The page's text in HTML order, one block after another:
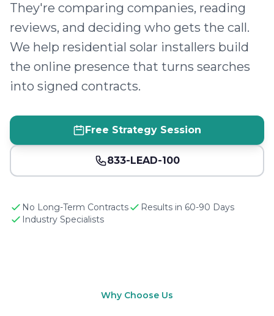
They're comparing companies, reading
reviews, and deciding who gets the call.
We help residential solar installers build
the online presence that turns searches
into signed contracts.
Free Strategy Session
833-LEAD-100
No Long-Term Contracts
Results in 60-90 Days
Industry Specialists
Why Choose Us